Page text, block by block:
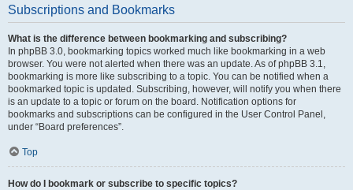
Subscriptions and Bookmarks
What is the difference between bookmarking and subscribing?
In phpBB 3.0, bookmarking topics worked much like bookmarking in a web
browser. You were not alerted when there was an update. As of phpBB 3.1,
bookmarking is more like subscribing to a topic. You can be notified when a
bookmarked topic is updated. Subscribing, however, will notify you when there
is an update to a topic or forum on the board. Notification options for
bookmarks and subscriptions can be configured in the User Control Panel,
under “Board preferences”.
Top
How do I bookmark or subscribe to specific topics?